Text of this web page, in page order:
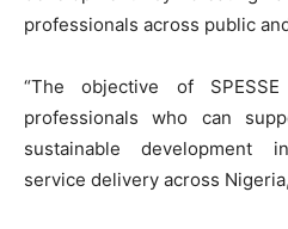
professionals across public
“The objective of
professionals who can
sustainable development
service delivery across